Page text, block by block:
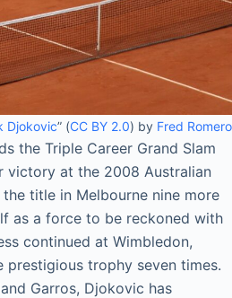
Djokovic” (CC BY 2.0) by Fred Romero
the Triple Career Grand Slam
victory at the 2008 Australian
title in Melbourne nine more
as a force to be reckoned with
continued at Wimbledon,
prestigious trophy seven times.
Garros, Djokovic has